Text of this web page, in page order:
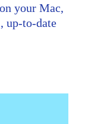
your Mac,
up-to-date